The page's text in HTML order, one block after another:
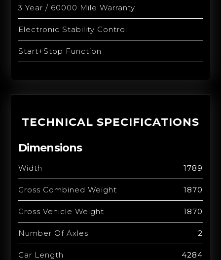
3 Year / 60000 Mile Warranty
Electronic Stability Control
Start+Stop Function
TECHNICAL SPECIFICATIONS
Dimensions
Width 1789
Gross Combined Weight 1870
Gross Vehicle Weight 1870
Number Of Axles 2
Car Length 4284